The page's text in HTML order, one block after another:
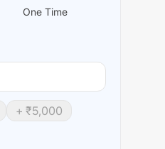
One Time
+ ₹5,000